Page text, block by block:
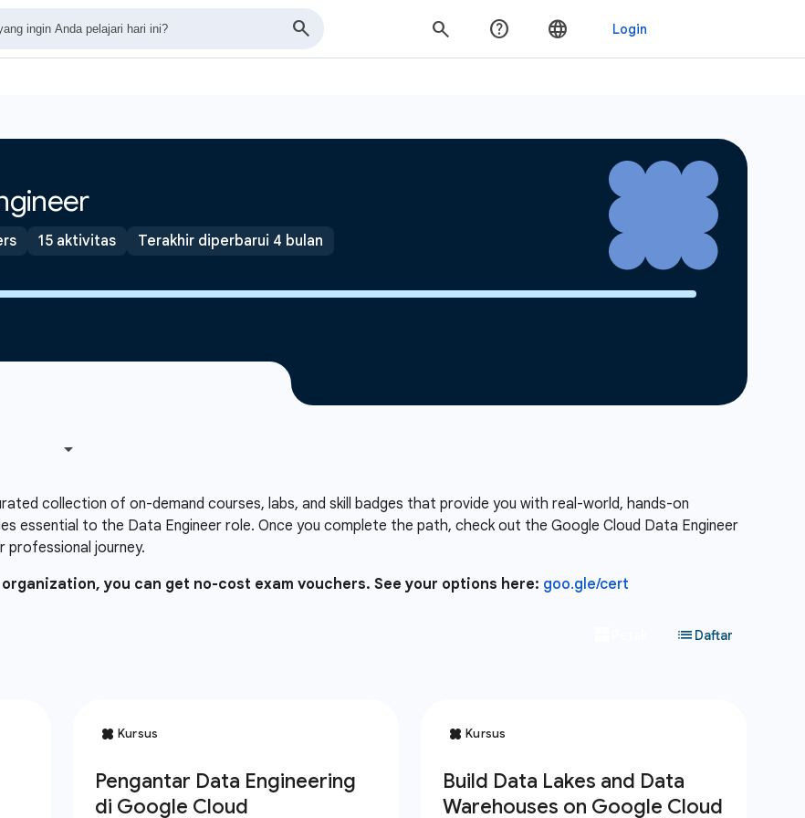
15 aktivitas Terakhir diperbarui 4 bulan
collection of on-demand courses, labs, and skill badges that provide you with real-world, hands-on
essential to the Data Engineer role. Once you complete the path, check out the Google Cloud Data Engineer
journey.
you can get no-cost exam vouchers. See your options here: goo.gle/cert